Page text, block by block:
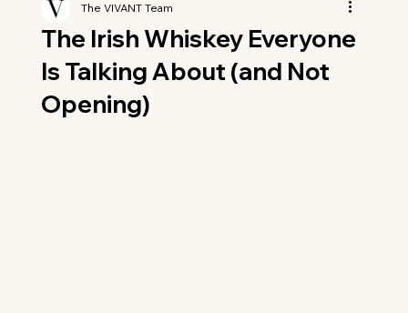
The Irish Whiskey Everyone
Is Talking About (and Not
Opening)
The VIVANT Team